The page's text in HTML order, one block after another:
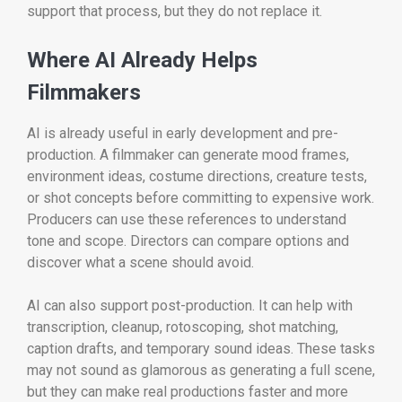
support that process, but they do not replace it.
Where AI Already Helps
Filmmakers
AI is already useful in early development and pre-
production. A filmmaker can generate mood frames,
environment ideas, costume directions, creature tests,
or shot concepts before committing to expensive work.
Producers can use these references to understand
tone and scope. Directors can compare options and
discover what a scene should avoid.
AI can also support post-production. It can help with
transcription, cleanup, rotoscoping, shot matching,
caption drafts, and temporary sound ideas. These tasks
may not sound as glamorous as generating a full scene,
but they can make real productions faster and more